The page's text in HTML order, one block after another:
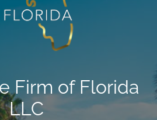
Firm of Florida
LLC